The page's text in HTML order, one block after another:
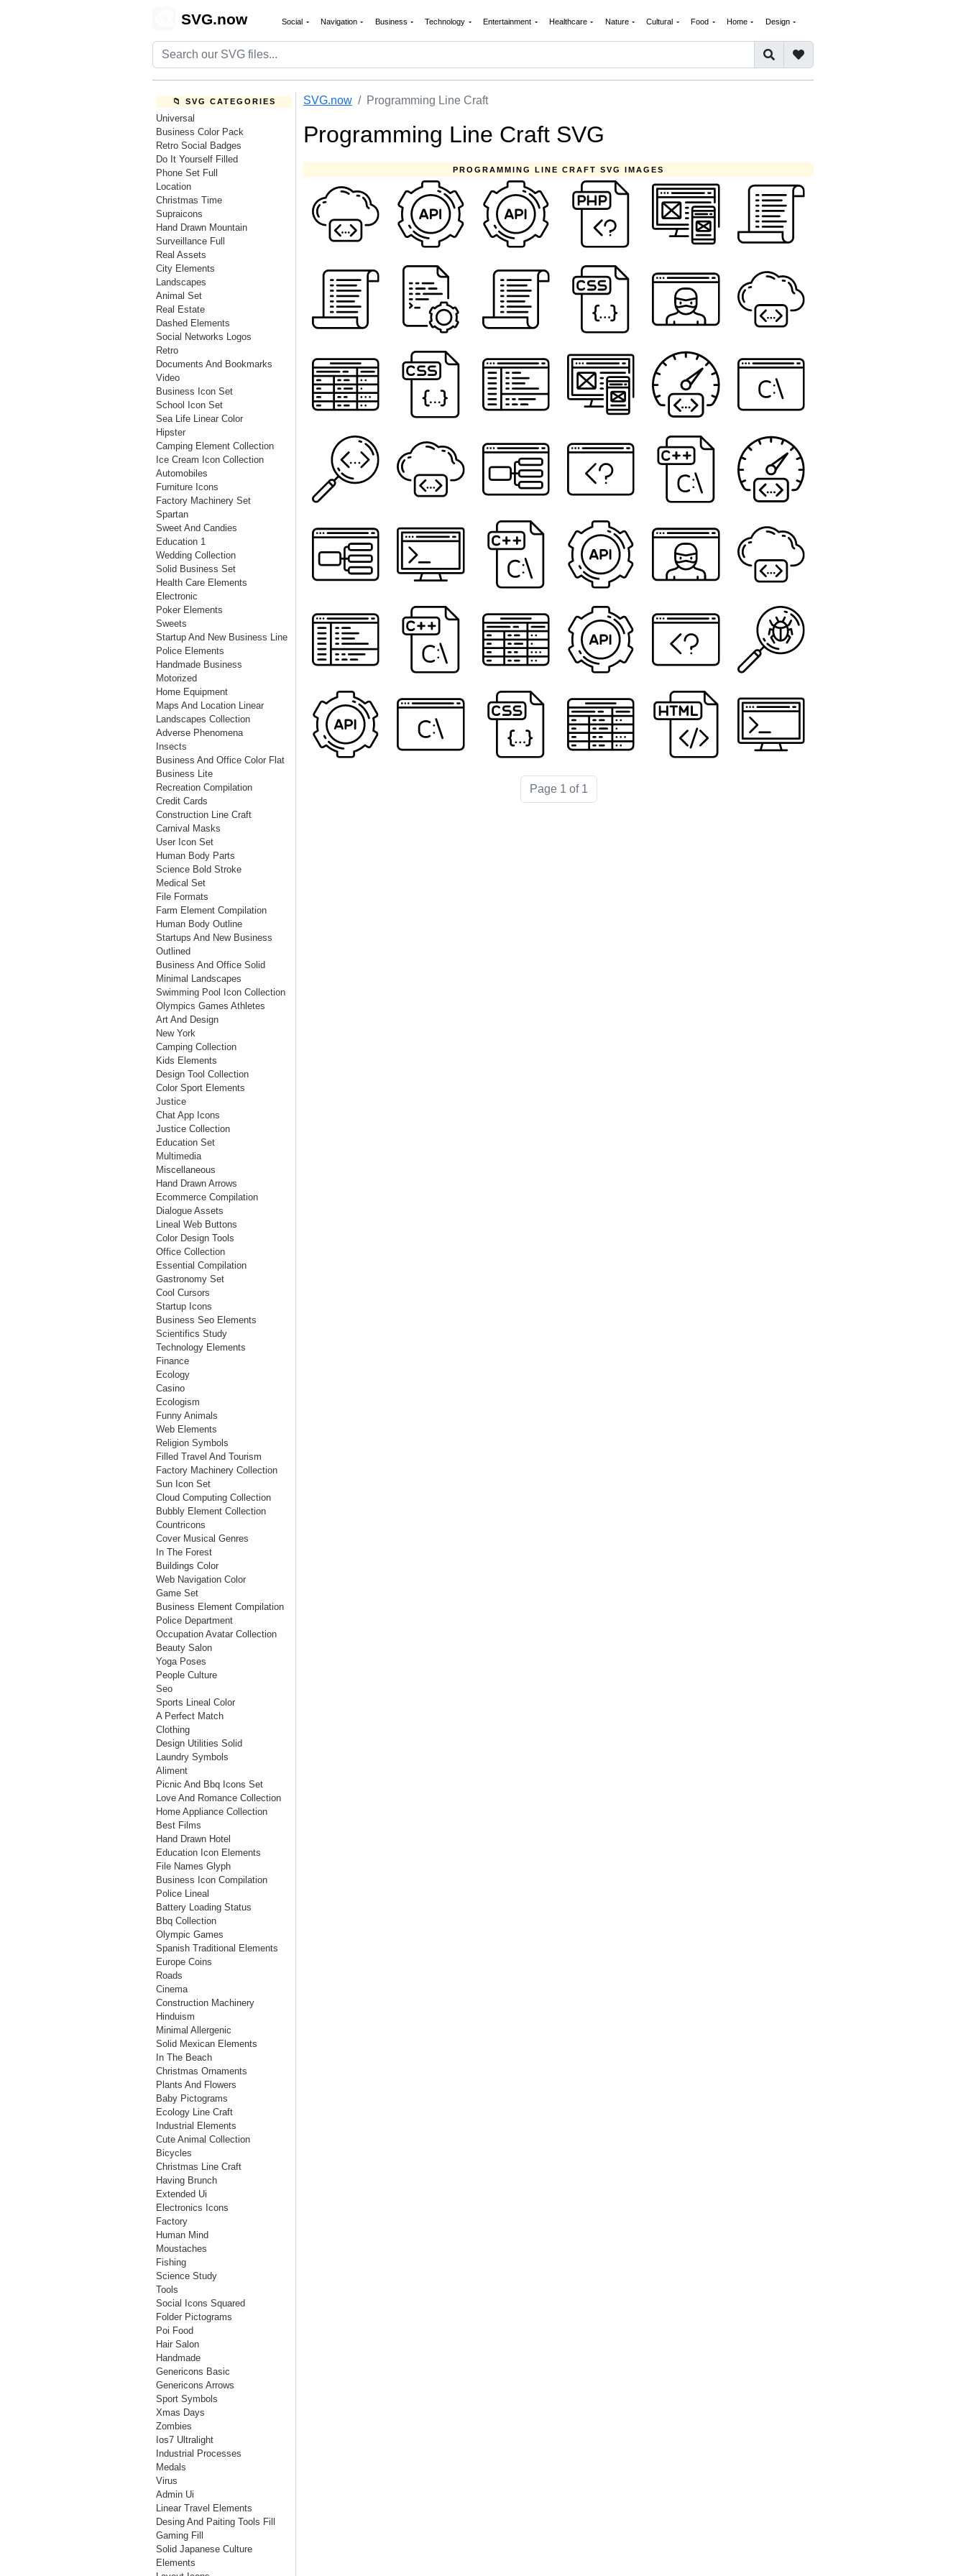
SVG.now Social Navigation Business Technology Entertainment Healthcare Nature Cultural Food Home Design
📁 SVG CATEGORIES
Universal
Business Color Pack
Retro Social Badges
Do It Yourself Filled
Phone Set Full
Location
Christmas Time
Supraicons
Hand Drawn Mountain
Surveillance Full
Real Assets
City Elements
Landscapes
Animal Set
Real Estate
Dashed Elements
Social Networks Logos
Retro
Documents And Bookmarks
Video
Business Icon Set
School Icon Set
Sea Life Linear Color
Hipster
Camping Element Collection
Ice Cream Icon Collection
Automobiles
Furniture Icons
Factory Machinery Set
Spartan
Sweet And Candies
Education 1
Wedding Collection
Solid Business Set
Health Care Elements
Electronic
Poker Elements
Sweets
Startup And New Business Line
Police Elements
Handmade Business
Motorized
Home Equipment
Maps And Location Linear
Landscapes Collection
Adverse Phenomena
Insects
Business And Office Color Flat
Business Lite
Recreation Compilation
Credit Cards
Construction Line Craft
Carnival Masks
User Icon Set
Human Body Parts
Science Bold Stroke
Medical Set
File Formats
Farm Element Compilation
Human Body Outline
Startups And New Business
Outlined
Business And Office Solid
Minimal Landscapes
Swimming Pool Icon Collection
Olympics Games Athletes
Art And Design
New York
Camping Collection
Kids Elements
Design Tool Collection
Color Sport Elements
Justice
Chat App Icons
Justice Collection
Education Set
Multimedia
Miscellaneous
Hand Drawn Arrows
Ecommerce Compilation
Dialogue Assets
Lineal Web Buttons
Color Design Tools
Office Collection
Essential Compilation
Gastronomy Set
Cool Cursors
Startup Icons
Business Seo Elements
Scientifics Study
Technology Elements
Finance
Ecology
Casino
Ecologism
Funny Animals
Web Elements
Religion Symbols
Filled Travel And Tourism
Factory Machinery Collection
Sun Icon Set
Cloud Computing Collection
Bubbly Element Collection
Countricons
Cover Musical Genres
In The Forest
Buildings Color
Web Navigation Color
Game Set
Business Element Compilation
Police Department
Occupation Avatar Collection
Beauty Salon
Yoga Poses
People Culture
Seo
Sports Lineal Color
A Perfect Match
Clothing
Design Utilities Solid
Laundry Symbols
Aliment
Picnic And Bbq Icons Set
Love And Romance Collection
Home Appliance Collection
Best Films
Hand Drawn Hotel
Education Icon Elements
File Names Glyph
Business Icon Compilation
Police Lineal
Battery Loading Status
Bbq Collection
Olympic Games
Spanish Traditional Elements
Europe Coins
Roads
Cinema
Construction Machinery
Hinduism
Minimal Allergenic
Solid Mexican Elements
In The Beach
Christmas Ornaments
Plants And Flowers
Baby Pictograms
Ecology Line Craft
Industrial Elements
Cute Animal Collection
Bicycles
Christmas Line Craft
Having Brunch
Extended Ui
Electronics Icons
Factory
Human Mind
Moustaches
Fishing
Science Study
Tools
Social Icons Squared
Folder Pictograms
Poi Food
Hair Salon
Handmade
Genericons Basic
Genericons Arrows
Sport Symbols
Xmas Days
Zombies
Ios7 Ultralight
Industrial Processes
Medals
Virus
Admin Ui
Linear Travel Elements
Desing And Paiting Tools Fill
Gaming Fill
Solid Japanese Culture
Elements
SVG.now Programming Line Craft
Programming Line Craft SVG
PROGRAMMING LINE CRAFT SVG IMAGES
Page 1 of 1